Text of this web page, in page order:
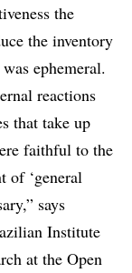
the
the inventory
ephemeral.
reactions
that take up
faithful to the
of ‘general
says
Institute
at the Open